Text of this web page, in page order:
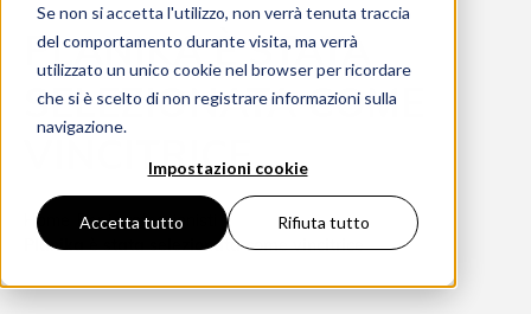
Se non si accetta l'utilizzo, non verrà tenuta traccia
del comportamento durante visita, ma verrà
utilizzato un unico cookie nel browser per ricordare
che si è scelto di non registrare informazioni sulla
navigazione.
Impostazioni cookie
Accetta tutto Rifiuta tutto
PLANIKA È STATA
SELEZIONATA COME
VINCITRICE
Home
Per i professionisti
Planika è stata selezionata come vincitrice